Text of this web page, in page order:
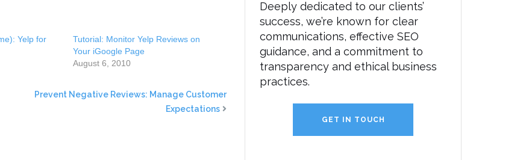
Yelp for
Tutorial: Monitor Yelp Reviews on
Your iGoogle Page
August 6, 2010
Prevent Negative Reviews: Manage Customer
Expectations
Deeply dedicated to our clients’
success, we’re known for clear
communications, effective SEO
guidance, and a commitment to
transparency and ethical business
practices.
GET IN TOUCH